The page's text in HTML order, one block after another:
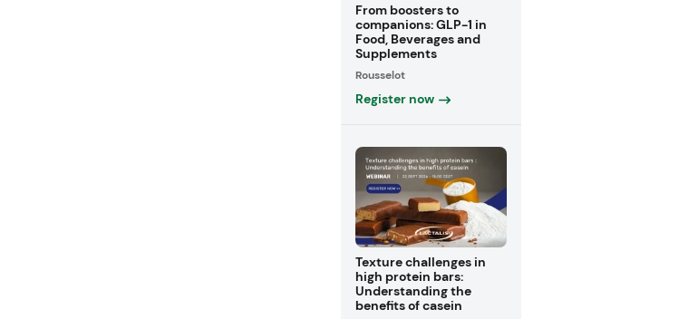
From boosters to
companions: GLP-1 in
Food, Beverages and
Supplements
Rousselot
Register now
Texture challenges in
high protein bars:
Understanding the
benefits of casein